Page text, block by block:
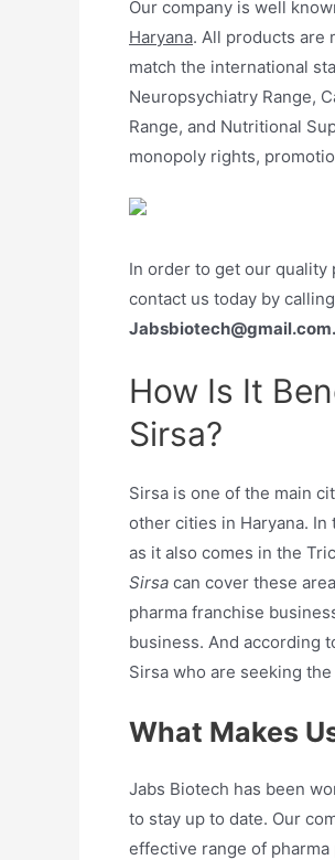
Our company is well
Haryana. All products are
match the international
Neuropsychiatry Range,
Range, and Nutritional
monopoly rights,
In order to get our quality
contact us today by
Jabsbiotech@gmail.com.
How Is It
Sirsa?
Sirsa is one of the main
other cities in Haryana.
as it also comes in the
Sirsa can cover these
pharma franchise
business. And according
Sirsa who are seeking
What Makes
Jabs Biotech has been
to stay up to date. Our
effective range of